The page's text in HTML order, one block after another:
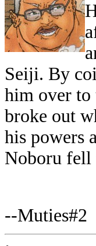
Seiji. By
him over to
broke out
his powers
Noboru fell
--Muties#2